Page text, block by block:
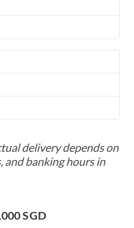
delivery depends on
banking hours in
SGD